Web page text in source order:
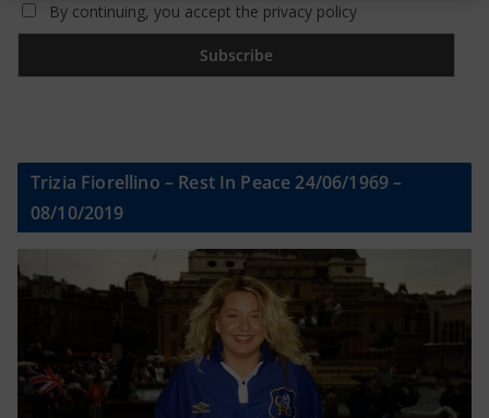
By continuing, you accept the privacy policy
Trizia Fiorellino – Rest In Peace 24/06/1969 –
08/10/2019